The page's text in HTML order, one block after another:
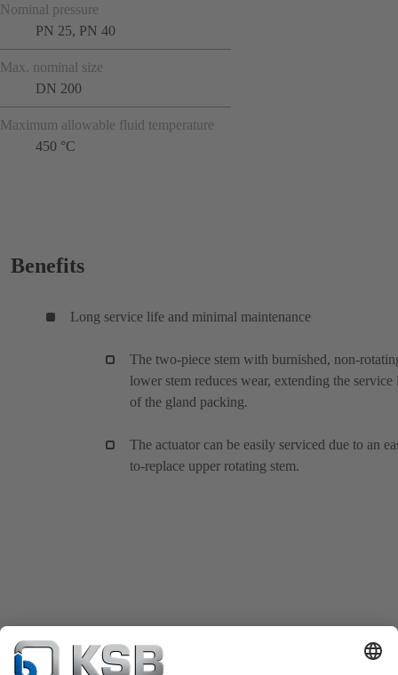
Nominal pressure
PN 25, PN 40
Max. nominal size
DN 200
Maximum allowable fluid temperature
450 °C
Benefits
Long service life and minimal maintenance
The two-piece stem with burnished, non-
lower stem reduces wear, extending the service
of the gland packing.
The actuator can be easily serviced due to an
to-replace upper rotating stem.